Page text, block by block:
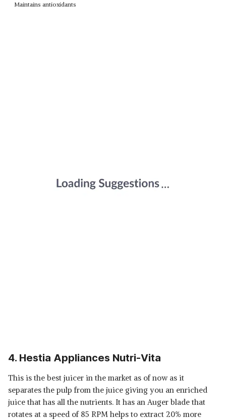
Maintains antioxidants
4. Hestia Appliances Nutri-Vita
This is the best juicer in the market as of now as it
separates the pulp from the juice giving you an enriched
juice that has all the nutrients. It has an Auger blade that
rotates at a speed of 85 RPM helps to extract 20% more